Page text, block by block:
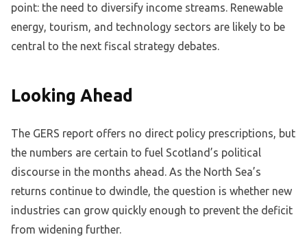
point: the need to diversify income streams. Renewable
energy, tourism, and technology sectors are likely to be
central to the next fiscal strategy debates.
Looking Ahead
The GERS report offers no direct policy prescriptions, but
the numbers are certain to fuel Scotland’s political
discourse in the months ahead. As the North Sea’s
returns continue to dwindle, the question is whether new
industries can grow quickly enough to prevent the deficit
from widening further.